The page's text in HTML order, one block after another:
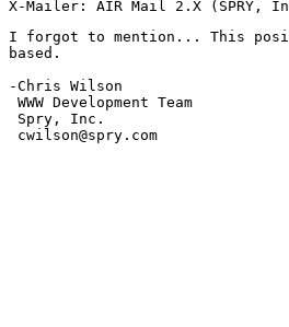
I forgot to mention... This
based.
-Chris Wilson
WWW Development Team
Spry, Inc.
cwilson@spry.com